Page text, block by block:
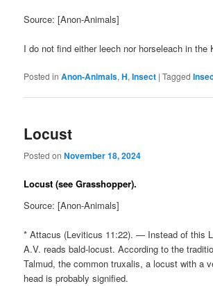
Source: [Anon-Animals]
I do not find either leech nor horseleach in the
Posted in Anon-Animals,H,Insect |Tagged
Locust
Posted onNovember 18, 2024
Locust (see Grasshopper).
Source: [Anon-Animals]
* Attacus (Leviticus 11:22). — Instead of this
A.V. reads bald-locust. According to the
Talmud, the common truxalis, a locust with a
head is probably signified.